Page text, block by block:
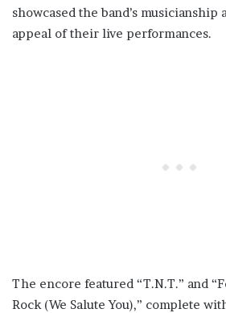
showcased the band’s
appeal of their live performances.
The encore featured “T.N.T.” and
Rock (We Salute You),” complete